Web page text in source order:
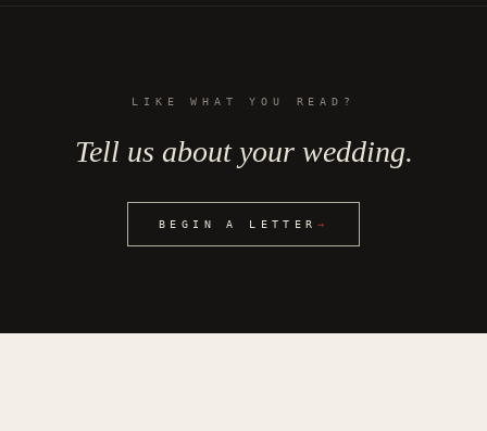
LIKE WHAT YOU READ?
Tell us about your wedding.
BEGIN A LETTER →